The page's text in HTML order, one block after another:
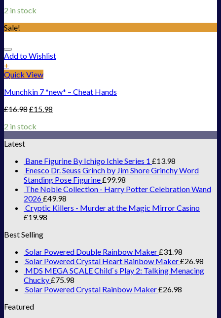
2 in stock
Sale!
Add to Wishlist
+
Quick View
Munchkin 7 *new* – Cheat Hands
£16.98£15.98
2 in stock
Latest
Bane Figurine By Ichigo Ichie Series 1 £13.98
Enesco Dr. Seuss Grinch by Jim Shore Grinchy Word
Standing Pose Figurine£99.98
The Noble Collection - Harry Potter Celebration Wand
2026£49.98
Cryptic Killers - Murder at the Magic Mirror Casino
£19.98
Best Selling
Solar Powered Double Rainbow Maker£31.98
Solar Powered Crystal Heart Rainbow Maker£26.98
MDS MEGA SCALE Child`s Play 2: Talking Menacing
Chucky£75.98
Solar Powered Crystal Rainbow Maker£26.98
Featured